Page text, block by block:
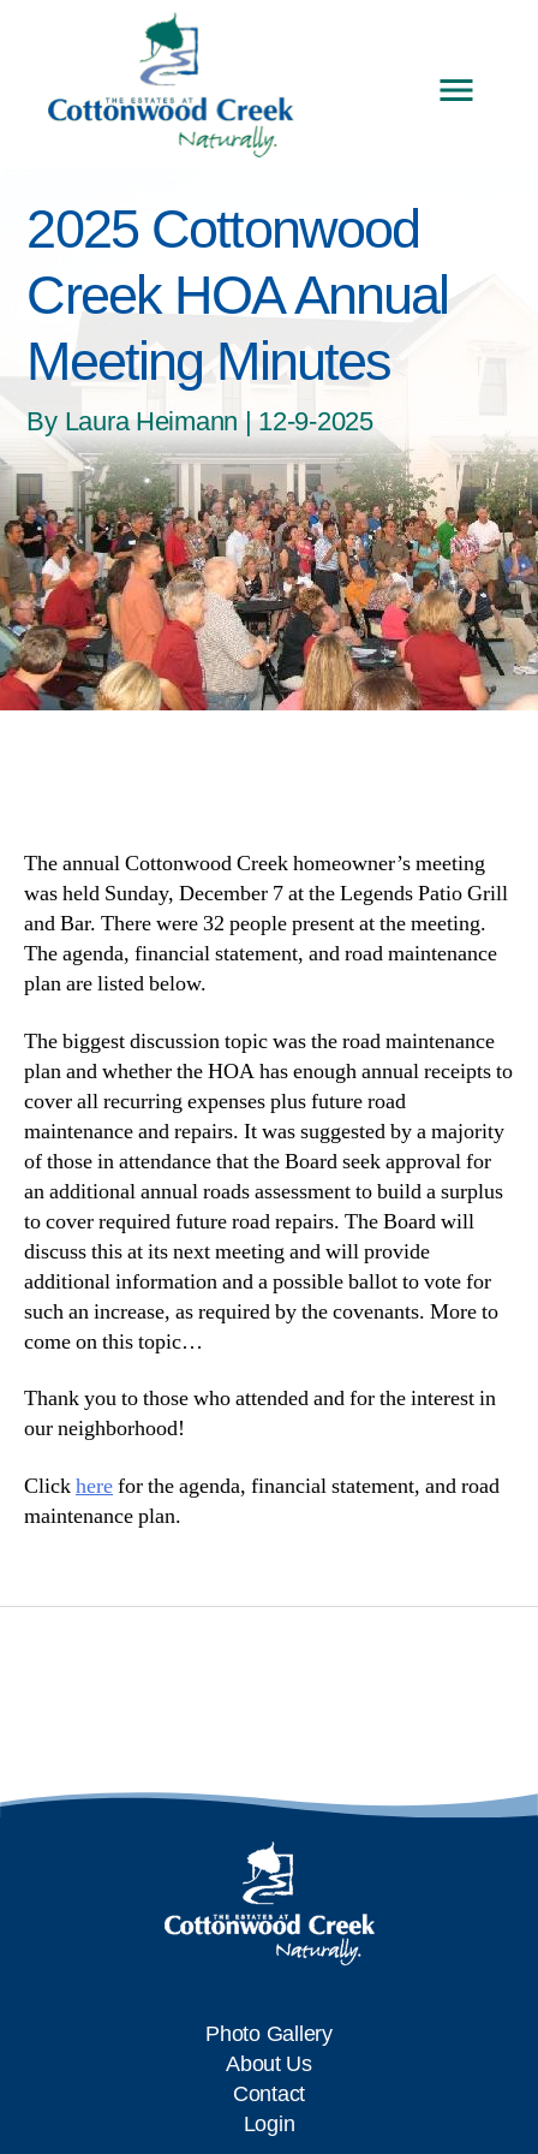
2025 Cottonwood
Creek HOA Annual
Meeting Minutes
By Laura Heimann | 12-9-2025
The annual Cottonwood Creek homeowner’s meeting
was held Sunday, December 7 at the Legends Patio Grill
and Bar. There were 32 people present at the meeting.
The agenda, financial statement, and road maintenance
plan are listed below.
The biggest discussion topic was the road maintenance
plan and whether the HOA has enough annual receipts to
cover all recurring expenses plus future road
maintenance and repairs. It was suggested by a majority
of those in attendance that the Board seek approval for
an additional annual roads assessment to build a surplus
to cover required future road repairs. The Board will
discuss this at its next meeting and will provide
additional information and a possible ballot to vote for
such an increase, as required by the covenants. More to
come on this topic…
Thank you to those who attended and for the interest in
our neighborhood!
Clickherefor the agenda, financial statement, and road
maintenance plan.
Photo Gallery
About Us
Contact
Login